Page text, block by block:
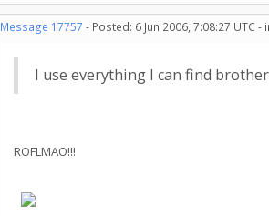
Message 17757 - Posted: 6 Jun 2006, 7:08:27 UTC
I use everything I can find
ROFLMAO!!!